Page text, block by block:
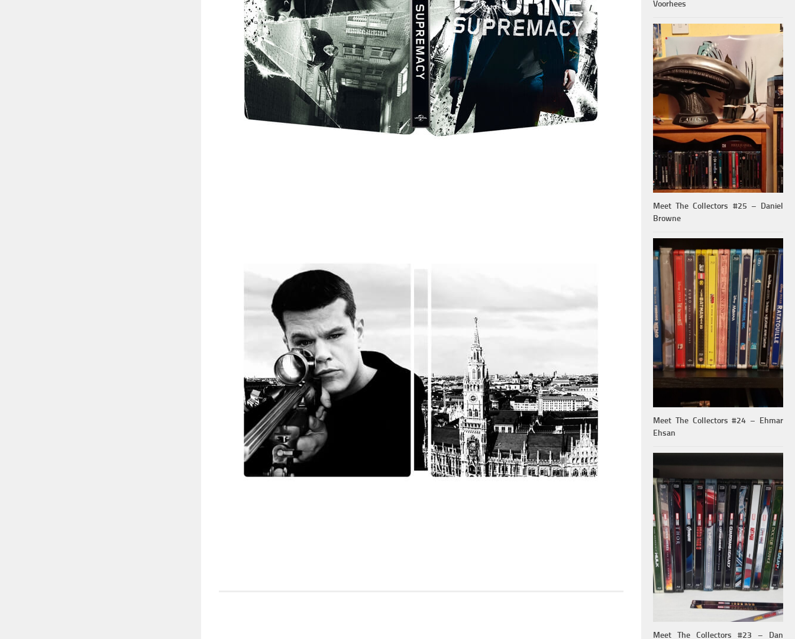
Voorhees
Meet The Collectors #25 – Daniel
Browne
Meet The Collectors #24 – Ehmar
Ehsan
Meet The Collectors #23 – Dan